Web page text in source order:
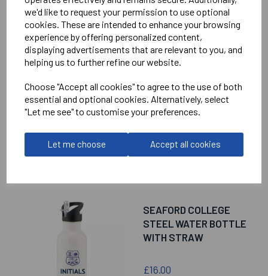
we'd like to request your permission to use optional
cookies. These are intended to enhance your browsing
experience by offering personalized content,
displaying advertisements that are relevant to you, and
helping us to further refine our website.
Choose "Accept all cookies" to agree to the use of both
essential and optional cookies. Alternatively, select
"Let me see" to customise your preferences.
Let me choose Accept all cookies
RELATEDPRODUCTS
MINI RUCKSACK
£18.00
SEAFORD COLLEGE
STEEL WATER BOTTLE
WITH STRAW
£16.00